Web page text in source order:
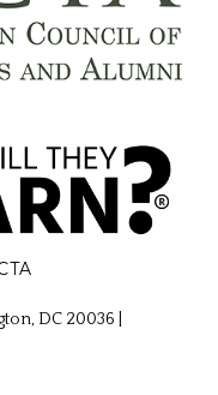
DC 20036